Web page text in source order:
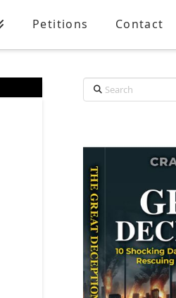
Petitions Contact
Search